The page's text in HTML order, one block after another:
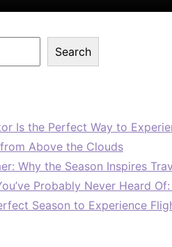
Search
Is the Perfect Way to
Above the Clouds
Why the Season Inspires
Probably Never Heard Of:
Season to Experience